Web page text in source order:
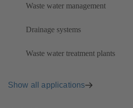
Waste water management
Drainage systems
Waste water treatment plants
Show all applications